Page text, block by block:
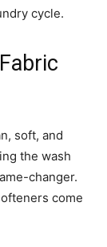
cycle.
soft, and
the wash
changer.
come